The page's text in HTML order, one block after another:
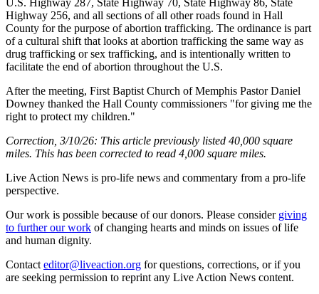
U.S. Highway 287, State Highway 70, State Highway 86, State
Highway 256, and all sections of all other roads found in Hall
County for the purpose of abortion trafficking. The ordinance is part
of a cultural shift that looks at abortion trafficking the same way as
drug trafficking or sex trafficking, and is intentionally written to
facilitate the end of abortion throughout the U.S.
After the meeting, First Baptist Church of Memphis Pastor Daniel
Downey thanked the Hall County commissioners "for giving me the
right to protect my children."
Correction, 3/10/26: This article previously listed 40,000 square
miles. This has been corrected to read 4,000 square miles.
Live Action News is pro-life news and commentary from a pro-life
perspective.
Our work is possible because of our donors. Please consider giving
to further our work of changing hearts and minds on issues of life
and human dignity.
Contact editor@liveaction.org for questions, corrections, or if you
are seeking permission to reprint any Live Action News content.